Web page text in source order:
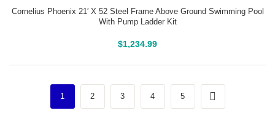
Cornelius Phoenix 21′ X 52 Steel Frame Above Ground Swimming Pool
With Pump Ladder Kit
$1,234.99
Above Ground Pools
1 2 3 4 5